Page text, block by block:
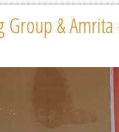
&